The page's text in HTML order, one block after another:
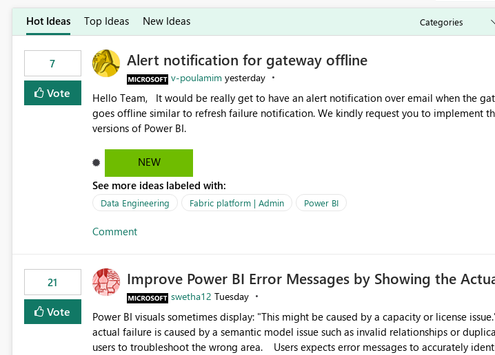
Hot Ideas Top Ideas New Ideas
7
Vote
Alert notification for gateway offline
v-poulamim yesterday
Hello Team, It would be really get to have an alert notification over email when the gateway or a connection
goes offline similar to refresh failure notification. We kindly request you to implement this in the upcoming
versions of Power BI.
NEW
See more ideas labeled with:
Data Engineering Fabric platform | Admin Power BI
Comment
21
Vote
Improve Power BI Error Messages by Showing the
swetha12 Tuesday
Power BI visuals sometimes display: "This might be caused by a capacity or license issue." even when the
actual failure is caused by a semantic model issue such as invalid relationships or
users to troubleshoot the wrong area. Users expects error messages to accurately identify modeling and